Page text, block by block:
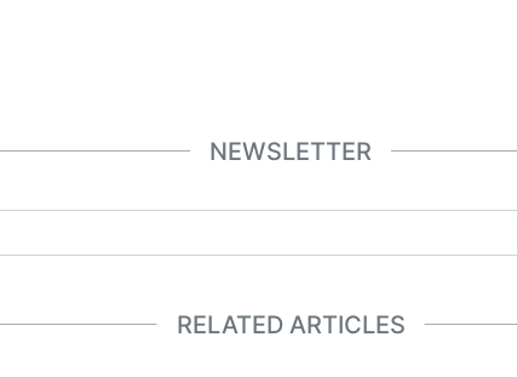
NEWSLETTER
RELATED ARTICLES